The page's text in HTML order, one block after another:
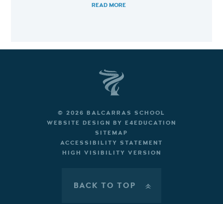
READ MORE
© 2026 BALCARRAS SCHOOL
WEBSITE DESIGN BY E4EDUCATION
SITEMAP
ACCESSIBILITY STATEMENT
HIGH VISIBILITY VERSION
BACK TO TOP »